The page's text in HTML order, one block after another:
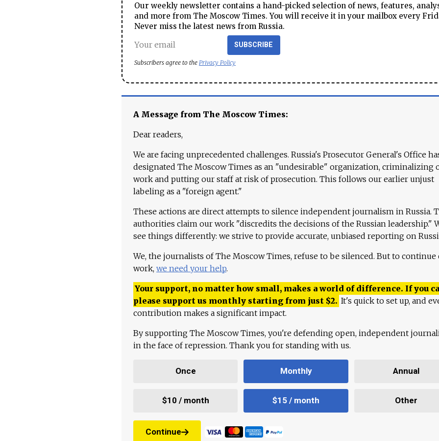
Our weekly newsletter contains a hand-picked selection of news, features,
and more from The Moscow Times. You will receive it in your mailbox every
Never miss the latest news from Russia.
SUBSCRIBE
Subscribers agree to the Privacy Policy
A Message from The Moscow Times:
Dear readers,
We are facing unprecedented challenges. Russia's Prosecutor General's Office
designated The Moscow Times as an "undesirable" organization, criminalizing
work and putting our staff at risk of prosecution. This follows our earlier unjust
labeling as a "foreign agent."
These actions are direct attempts to silence independent journalism in Russia.
authorities claim our work "discredits the decisions of the Russian leadership."
see things differently: we strive to provide accurate, unbiased reporting on
We, the journalists of The Moscow Times, refuse to be silenced. But to continue
work, we need your help.
Your support, no matter how small, makes a world of difference. If you
please support us monthly starting from just $2. It's quick to set up, and
contribution makes a significant impact.
By supporting The Moscow Times, you're defending open, independent
in the face of repression. Thank you for standing with us.
Once Monthly Annual
$10 / month $15 / month Other
Continue